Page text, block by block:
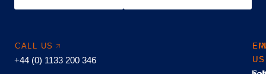
CALL US
+44 (0) 1133 200 346
US
US